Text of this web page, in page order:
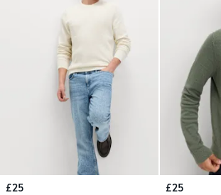
£25
£25